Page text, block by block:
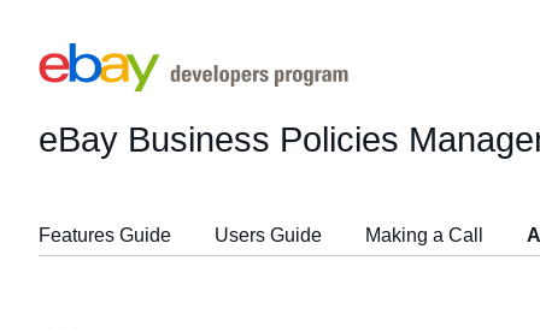
eBay Business Policies
Features Guide Users Guide Making a Call